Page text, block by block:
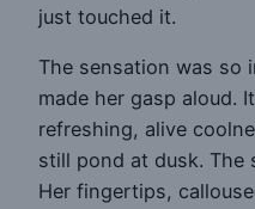
just touched it.
The sensation was so
made her gasp aloud.
refreshing, alive
still pond at dusk. The
Her fingertips,